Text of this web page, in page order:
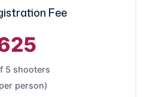
Fee
5 shooters
person)